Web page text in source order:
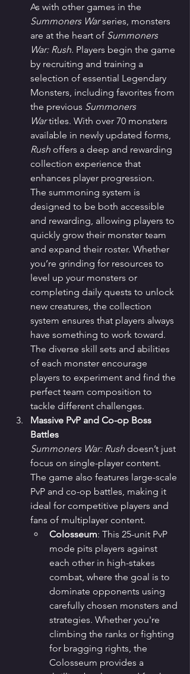
As with other games in the
Summoners War series, monsters
are at the heart of Summoners
War: Rush. Players begin the game
by recruiting and training a
selection of essential Legendary
Monsters, including favorites from
the previous Summoners
War titles. With over 70 monsters
available in newly updated forms,
Rush offers a deep and rewarding
collection experience that
enhances player progression.
The summoning system is
designed to be both accessible
and rewarding, allowing players to
quickly grow their monster team
and expand their roster. Whether
you’re grinding for resources to
level up your monsters or
completing daily quests to unlock
new creatures, the collection
system ensures that players always
have something to work toward.
The diverse skill sets and abilities
of each monster encourage
players to experiment and find the
perfect team composition to
tackle different challenges.
Massive PvP and Co-op Boss
Battles
Summoners War: Rush doesn’t just
focus on single-player content.
The game also features large-scale
PvP and co-op battles, making it
ideal for competitive players and
fans of multiplayer content.
Colosseum: This 25-unit PvP
mode pits players against
each other in high-stakes
combat, where the goal is to
dominate opponents using
carefully chosen monsters and
strategies. Whether you're
climbing the ranks or fighting
for bragging rights, the
Colosseum provides a